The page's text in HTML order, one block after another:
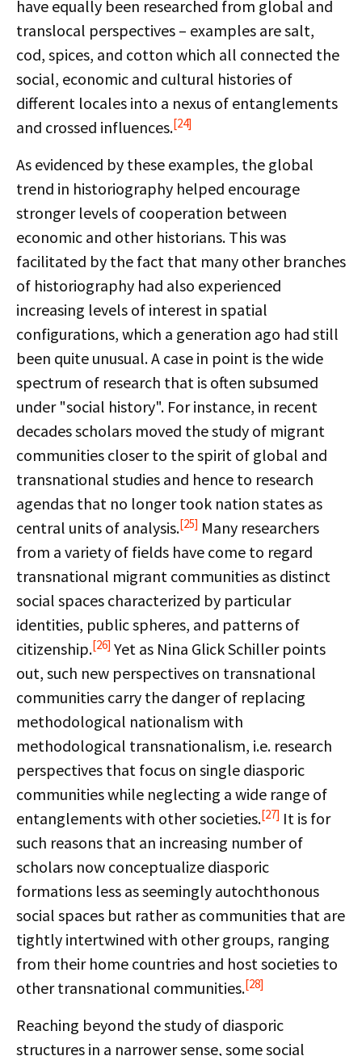
have equally been researched from global and
translocal perspectives – examples are salt,
cod, spices, and cotton which all connected the
social, economic and cultural histories of
different locales into a nexus of entanglements
and crossed influences.[24]
As evidenced by these examples, the global
trend in historiography helped encourage
stronger levels of cooperation between
economic and other historians. This was
facilitated by the fact that many other branches
of historiography had also experienced
increasing levels of interest in spatial
configurations, which a generation ago had still
been quite unusual. A case in point is the wide
spectrum of research that is often subsumed
under "social history". For instance, in recent
decades scholars moved the study of migrant
communities closer to the spirit of global and
transnational studies and hence to research
agendas that no longer took nation states as
central units of analysis.[25] Many researchers
from a variety of fields have come to regard
transnational migrant communities as distinct
social spaces characterized by particular
identities, public spheres, and patterns of
citizenship.[26] Yet as Nina Glick Schiller points
out, such new perspectives on transnational
communities carry the danger of replacing
methodological nationalism with
methodological transnationalism, i.e. research
perspectives that focus on single diasporic
communities while neglecting a wide range of
entanglements with other societies.[27] It is for
such reasons that an increasing number of
scholars now conceptualize diasporic
formations less as seemingly autochthonous
social spaces but rather as communities that are
tightly intertwined with other groups, ranging
from their home countries and host societies to
other transnational communities.[28]
Reaching beyond the study of diasporic
structures in a narrower sense, some social